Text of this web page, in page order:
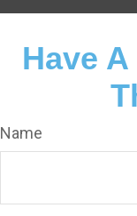
Have
Name